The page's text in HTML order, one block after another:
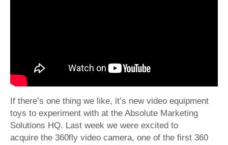
If there’s one thing we like, it’s new video equipment
toys to experiment with at the Absolute Marketing
Solutions HQ. Last week we were excited to
acquire the 360fly video camera, one of the first 360